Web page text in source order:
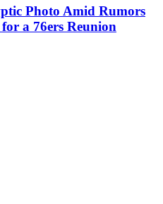
Photo Amid Rumors
a 76ers Reunion